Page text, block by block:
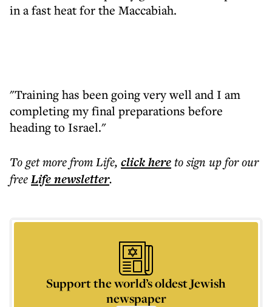
in a fast heat for the Maccabiah.
"Training has been going very well and I am
completing my final preparations before
heading to Israel."
To get morefrom Life, click hereto sign up for our
freeLifenewsletter.
Support the world’s oldest Jewish
newspaper